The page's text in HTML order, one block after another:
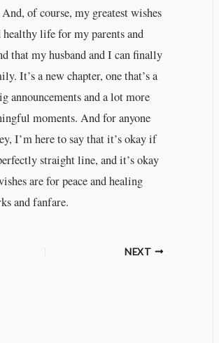
of course, my greatest wishes
healthy life for my parents and
that my husband and I can finally
It’s a new chapter, one that’s a
announcements and a lot more
moments. And for anyone
I’m here to say that it’s okay if
straight line, and it’s okay
are for peace and healing
and fanfare.
NEXT